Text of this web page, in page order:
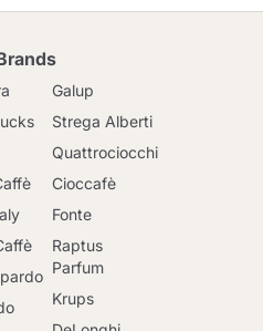
Galup
Strega Alberti
Quattrociocchi
Cioccafè
Fonte
Raptus
Parfum
Krups